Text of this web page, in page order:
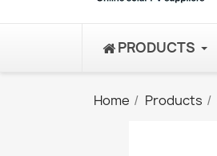
PRODUCTS
Home Products